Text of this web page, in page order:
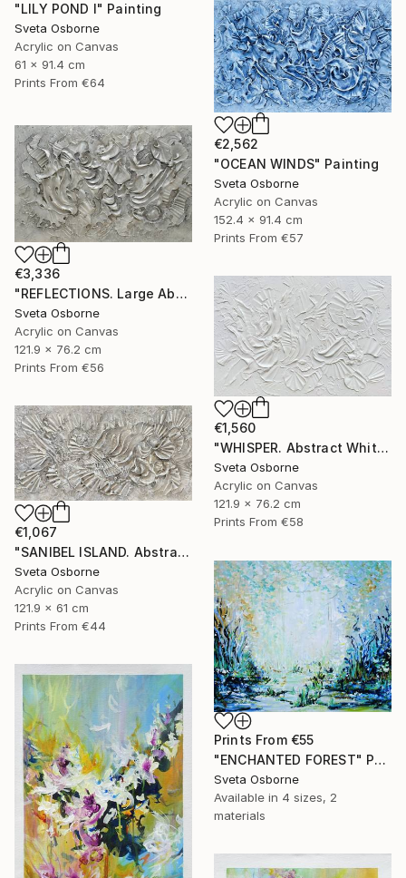
"LILY POND I" Painting
Sveta Osborne
Acrylic on Canvas
61 x 91.4 cm
Prints From €64
€2,562
"OCEAN WINDS" Painting
Sveta Osborne
Acrylic on Canvas
152.4 x 91.4 cm
Prints From €57
€3,336
"REFLECTIONS. Large Abstract Textured Coastal Painting" Painting
Sveta Osborne
Acrylic on Canvas
121.9 x 76.2 cm
Prints From €56
€1,560
"WHISPER. Abstract White Textured 3D Art, Coastal Painting" Painting
Sveta Osborne
Acrylic on Canvas
121.9 x 76.2 cm
Prints From €58
€1,067
"SANIBEL ISLAND. Abstract Beige Silver Textured Coastal Art" Painting
Sveta Osborne
Acrylic on Canvas
121.9 x 61 cm
Prints From €44
Prints From €55
"ENCHANTED FOREST" Painting
Sveta Osborne
Available in 4 sizes, 2
materials